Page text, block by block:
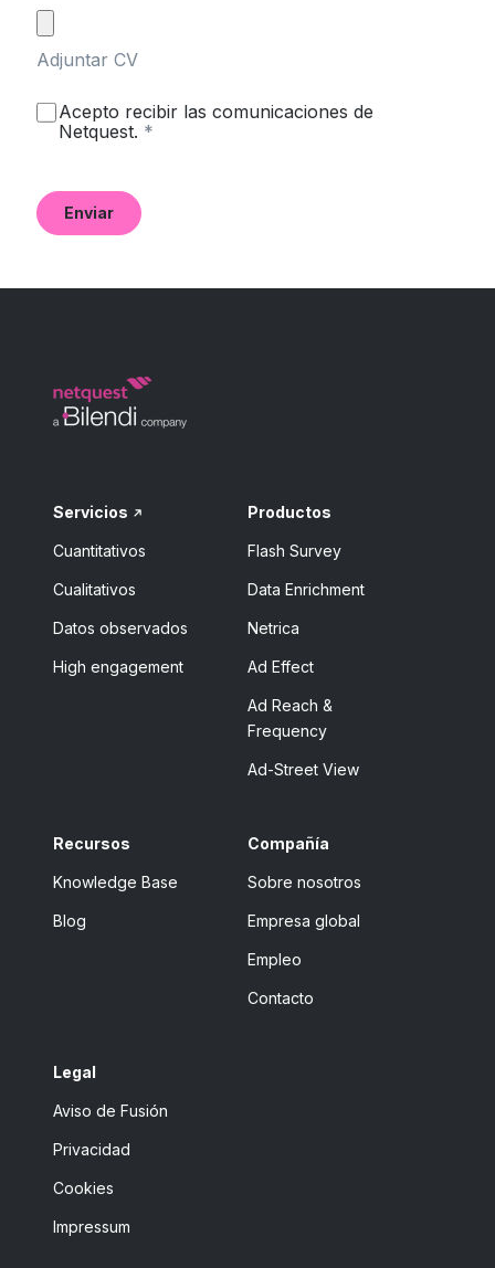
Adjuntar CV
Acepto recibir las comunicaciones de
Netquest. *
Servicios
Cuantitativos
Cualitativos
Datos observados
High engagement
Productos
Flash Survey
Data Enrichment
Netrica
Ad Effect
Ad Reach &
Frequency
Ad-Street View
Recursos
Knowledge Base
Blog
Compañía
Sobre nosotros
Empresa global
Empleo
Contacto
Legal
Aviso de Fusión
Privacidad
Cookies
Impressum